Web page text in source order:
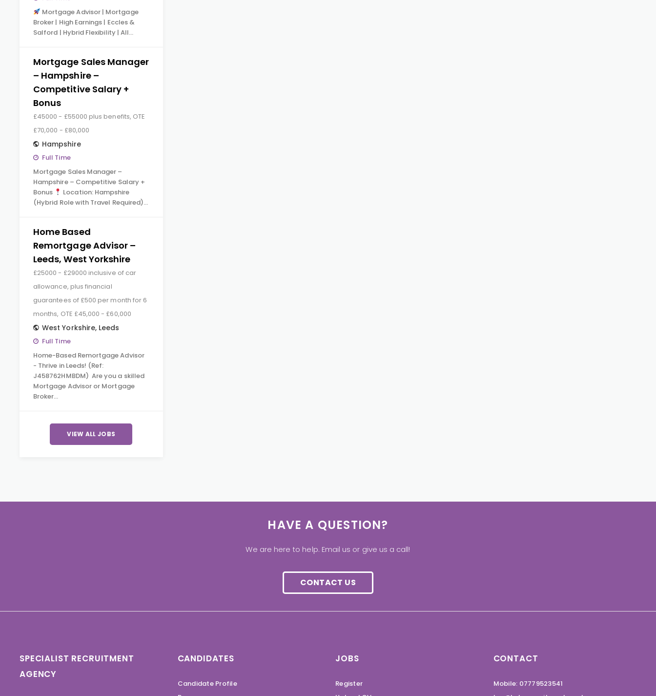
Mortgage Advisor | Mortgage
Broker | High Earnings | Eccles &
Salford | Hybrid Flexibility | All…
Mortgage Sales Manager
– Hampshire –
Competitive Salary +
Bonus
£45000 - £55000 plus benefits, OTE
£70,000 - £80,000
Hampshire
Full Time
Mortgage Sales Manager –
Hampshire – Competitive Salary +
Bonus
Location: Hampshire
(Hybrid Role with Travel Required)…
Home Based
Remortgage Advisor –
Leeds, West Yorkshire
£25000 - £29000 inclusive of car
allowance, plus financial
guarantees of £500 per month for 6
months, OTE £45,000 - £60,000
West Yorkshire, Leeds
Full Time
Home-Based Remortgage Advisor
- Thrive in Leeds! (Ref:
J458762HMBDM) Are you a skilled
Mortgage Advisor or Mortgage
Broker…
VIEW ALL JOBS
HAVE A QUESTION?
We are here to help. Email us or give us a call!
CONTACT US
SPECIALIST RECRUITMENT
AGENCY
CANDIDATES
Candidate Profile
JOBS
Register
CONTACT
Mobile: 07779523541